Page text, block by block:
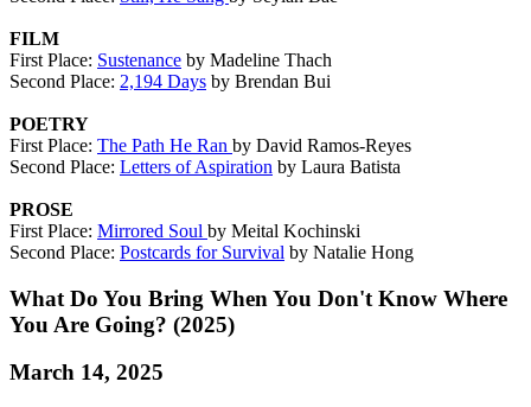
FILM
First Place: Sustenance by Madeline Thach
Second Place: 2,194 Days by Brendan Bui
POETRY
First Place: The Path He Ran by David Ramos-Reyes
Second Place: Letters of Aspiration by Laura Batista
PROSE
First Place: Mirrored Soul by Meital Kochinski
Second Place: Postcards for Survival by Natalie Hong
What Do You Bring When You Don't Know Where
You Are Going? (2025)
March 14, 2025